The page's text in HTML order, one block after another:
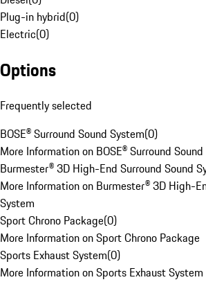
Plug-in hybrid(0)
Electric(0)
Options
Frequently selected
BOSE® Surround Sound System(0)
More Information on BOSE® Surround
Burmester® 3D High-End Surround Sound
More Information on Burmester® 3D High-
System
Sport Chrono Package(0)
More Information on Sport Chrono Package
Sports Exhaust System(0)
More Information on Sports Exhaust System